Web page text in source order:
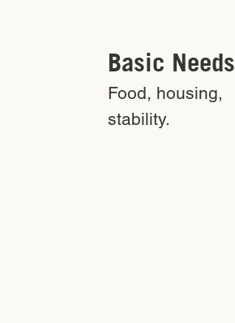
Basic Needs
Food, housing,
stability.